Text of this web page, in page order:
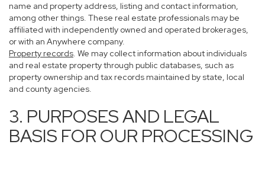
name and property address, listing and contact information,
among other things. These real estate professionals may be
affiliated with independently owned and operated brokerages,
or with an Anywhere company.
Property records. We may collect information about individuals
and real estate property through public databases, such as
property ownership and tax records maintained by state, local
and county agencies.
3. PURPOSES AND LEGAL
BASIS FOR OUR PROCESSING